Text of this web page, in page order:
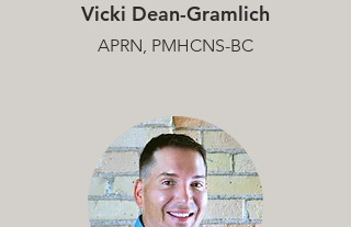
Vicki Dean-Gramlich
APRN, PMHCNS-BC